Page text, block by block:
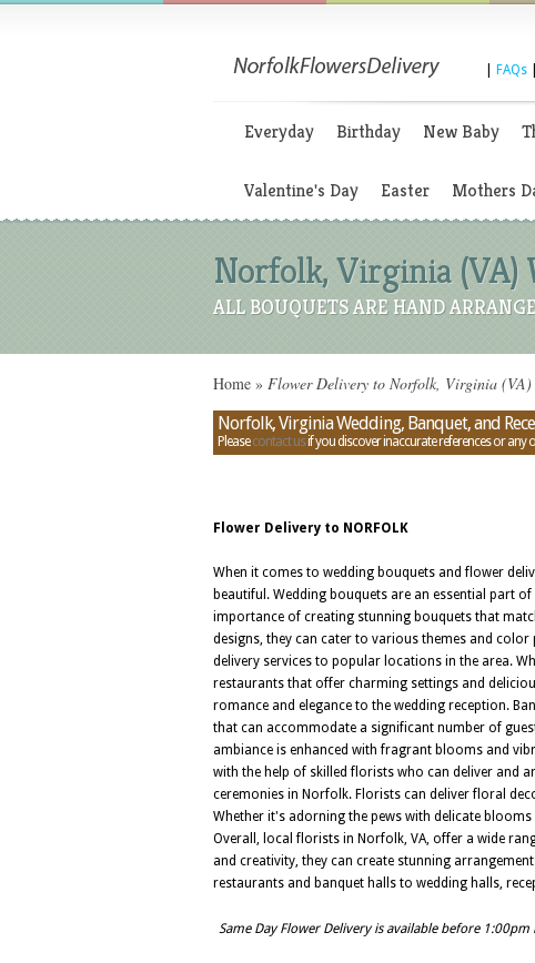
FAQs
Everyday Birthday New Baby
Valentine's Day Easter Mothers
Norfolk, Virginia (VA)
ALL BOUQUETS ARE HAND
Home » Flower Delivery to Norfolk, Virginia (VA)
Norfolk, Virginia Wedding, Banquet, and
Pleasecontact usif you discover inaccurate references or any
Flower Delivery to NORFOLK
When it comes to wedding bouquets and flower
beautiful. Wedding bouquets are an essential part
importance of creating stunning bouquets that
designs, they can cater to various themes and
delivery services to popular locations in the area.
restaurants that offer charming settings and
romance and elegance to the wedding reception.
that can accommodate a significant number of
ambiance is enhanced with fragrant blooms and
with the help of skilled florists who can deliver and
ceremonies in Norfolk. Florists can deliver floral
Whether it's adorning the pews with delicate
Overall, local florists in Norfolk, VA, offer a wide
and creativity, they can create stunning
restaurants and banquet halls to wedding halls,
Same Day Flower Delivery is available before